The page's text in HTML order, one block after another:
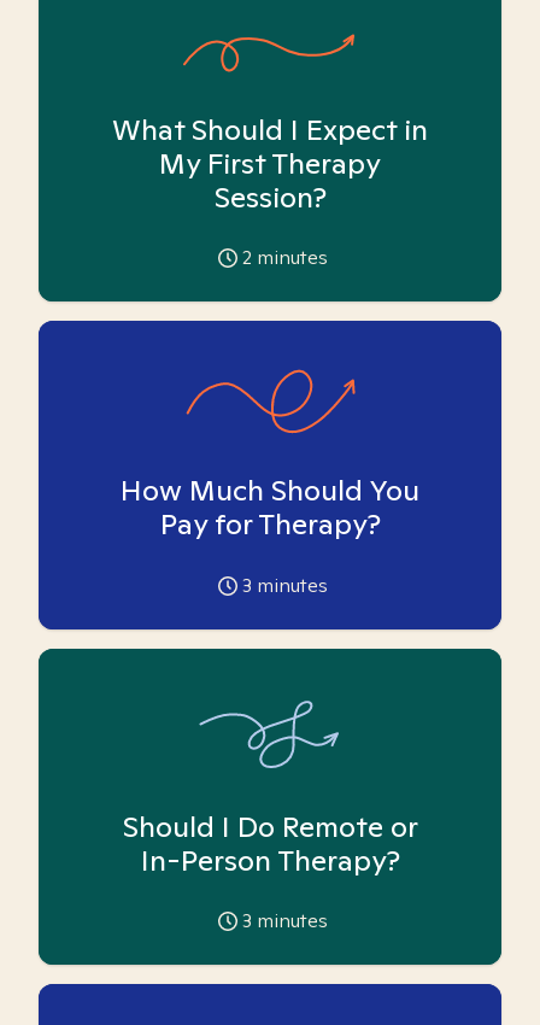
What Should I Expect in
My First Therapy
Session?
2 minutes
How Much Should You
Pay for Therapy?
3 minutes
Should I Do Remote or
In-Person Therapy?
3 minutes